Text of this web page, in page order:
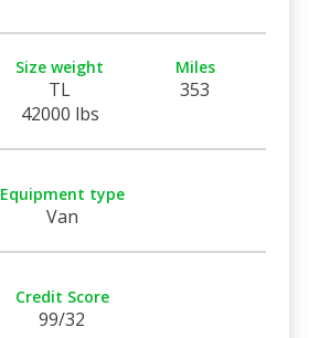
Size weight
TL
42000 lbs
Miles
353
Equipment type
Van
Credit Score
99/32